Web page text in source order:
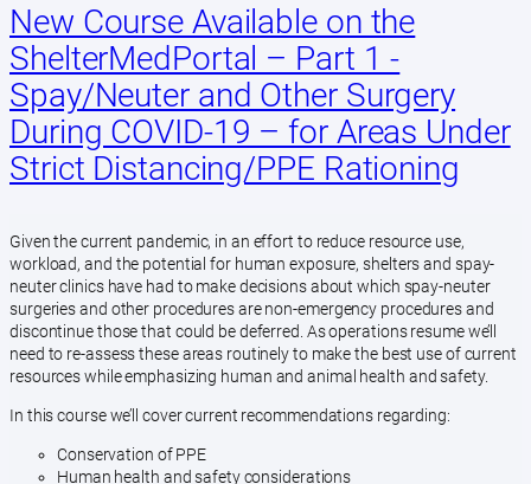
New Course Available on the
ShelterMedPortal – Part 1 -
Spay/Neuter and Other Surgery
During COVID-19 – for Areas Under
Strict Distancing/PPE Rationing
Given the current pandemic, in an effort to reduce resource use,
workload, and the potential for human exposure, shelters and spay-
neuter clinics have had to make decisions about which spay-neuter
surgeries and other procedures are non-emergency procedures and
discontinue those that could be deferred. As operations resume we’ll
need to re-assess these areas routinely to make the best use of current
resources while emphasizing human and animal health and safety.
In this course we’ll cover current recommendations regarding:
Conservation of PPE
Human health and safety considerations